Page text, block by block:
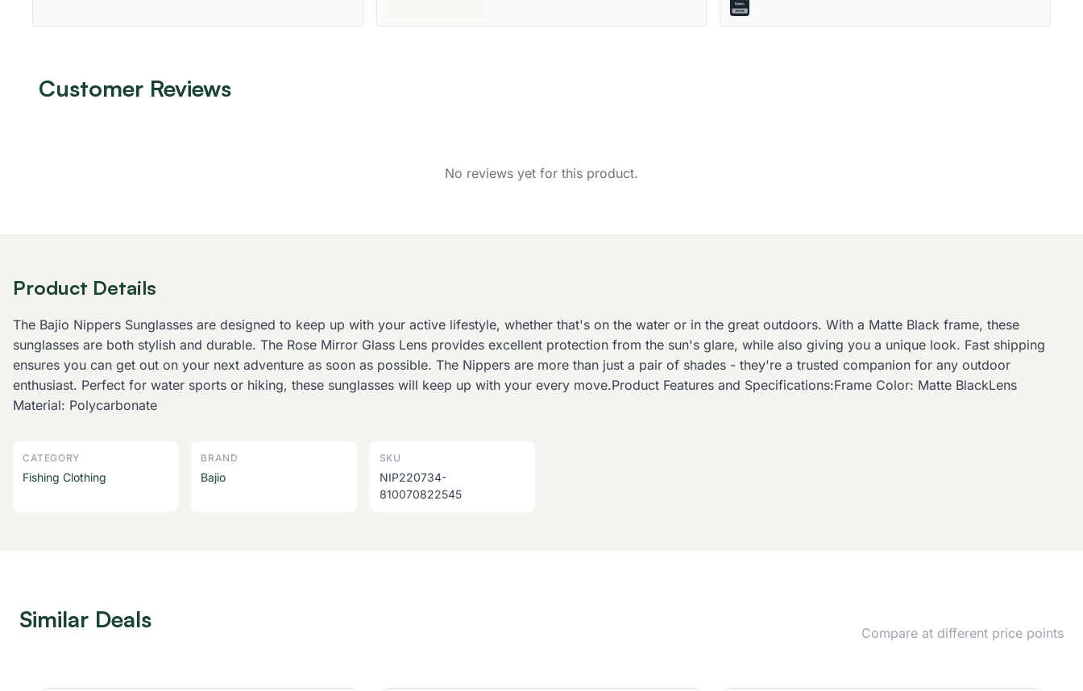
Customer Reviews
No reviews yet for this product.
Product Details
The Bajio Nippers Sunglasses are designed to keep up with your active lifestyle, whether that's on the water or in the great outdoors. With a Matte Black frame, these
sunglasses are both stylish and durable. The Rose Mirror Glass Lens provides excellent protection from the sun's glare, while also giving you a unique look. Fast shipping
ensures you can get out on your next adventure as soon as possible. The Nippers are more than just a pair of shades - they're a trusted companion for any outdoor
enthusiast. Perfect for water sports or hiking, these sunglasses will keep up with your every move.Product Features and Specifications:Frame Color: Matte BlackLens
Material: Polycarbonate
CATEGORY
Fishing Clothing
BRAND
Bajio
SKU
NIP220734-
810070822545
Similar Deals Compare at different price points